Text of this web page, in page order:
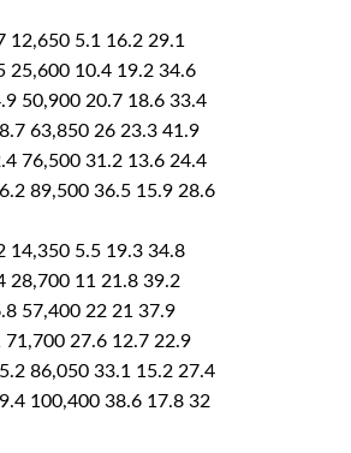
12,650 5.1 16.2 29.1
25,600 10.4 19.2 34.6
50,900 20.7 18.6 33.4
63,850 26 23.3 41.9
76,500 31.2 13.6 24.4
89,500 36.5 15.9 28.6
14,350 5.5 19.3 34.8
28,700 11 21.8 39.2
57,400 22 21 37.9
71,700 27.6 12.7 22.9
86,050 33.1 15.2 27.4
100,400 38.6 17.8 32